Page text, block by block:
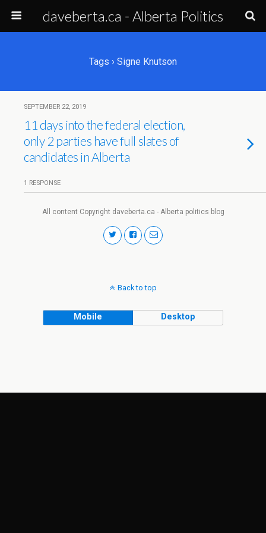
daveberta.ca - Alberta Politics
Tags › Signe Knutson
SEPTEMBER 22, 2019
11 days into the federal election,
only 2 parties have full slates of
candidates in Alberta
1 RESPONSE
All content Copyright daveberta.ca - Alberta politics blog
Back to top
Mobile Desktop